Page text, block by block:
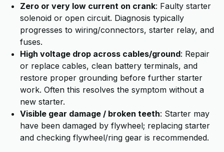
Zero or very low current on crank: Faulty starter
solenoid or open circuit. Diagnosis typically
progresses to wiring/connectors, starter relay, and
fuses.
High voltage drop across cables/ground: Repair
or replace cables, clean battery terminals, and
restore proper grounding before further starter
work. Often this resolves the symptom without a
new starter.
Visible gear damage / broken teeth: Starter may
have been damaged by flywheel; replacing starter
and checking flywheel/ring gear is recommended.